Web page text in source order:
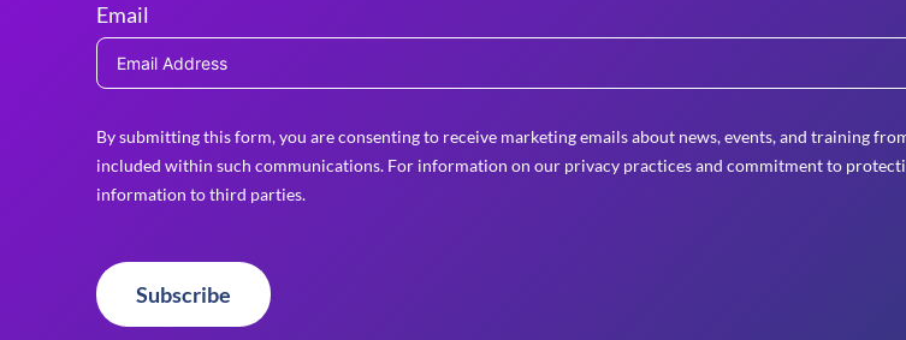
Email
By submitting this form, you are consenting to receive marketing emails about news, events, and training
included within such communications. For information on our privacy practices and commitment to
information to third parties.
Subscribe